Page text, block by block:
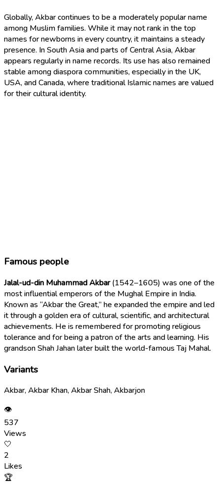
Globally, Akbar continues to be a moderately popular name
among Muslim families. While it may not rank in the top
names for newborns in every country, it maintains a steady
presence. In South Asia and parts of Central Asia, Akbar
appears regularly in name records. Its use has also remained
stable among diaspora communities, especially in the UK,
USA, and Canada, where traditional Islamic names are valued
for their cultural identity.
Famous people
Jalal-ud-din Muhammad Akbar(1542–1605) was one of the
most influential emperors of the Mughal Empire in India.
Known as “Akbar the Great,” he expanded the empire and led
it through a golden era of cultural, scientific, and architectural
achievements. He is remembered for promoting religious
tolerance and for being a patron of the arts and learning. His
grandson Shah Jahan later built the world-famous Taj Mahal.
Variants
Akbar, Akbar Khan, Akbar Shah, Akbarjon
👁
537
Views
🤍
2
Likes
🏆